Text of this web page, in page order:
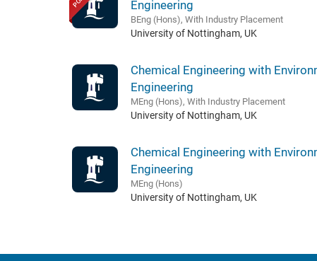
Engineering
BEng (Hons), With Industry Placement
University of Nottingham, UK
Chemical Engineering with
Engineering
MEng (Hons), With Industry Placement
University of Nottingham, UK
Chemical Engineering with
Engineering
MEng (Hons)
University of Nottingham, UK